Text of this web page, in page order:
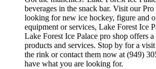
beverages in the snack bar. Visit our
looking for new ice hockey, figure and
equipment or services, Lake Forest Ice
Lake Forest Ice Palace pro shop offers
products and services. Stop by for a
the rink or contact them now at (949)
have what you are looking for.